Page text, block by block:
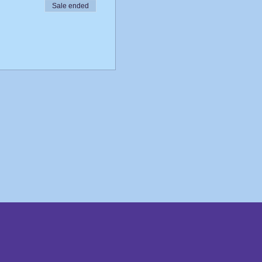
Sale ended